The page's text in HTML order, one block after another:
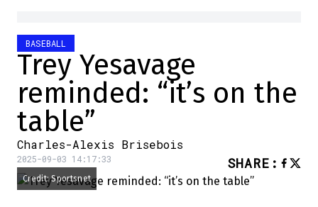
BASEBALL
Trey Yesavage
reminded: “it’s on the
table”
Charles-Alexis Brisebois
2025-09-03 14:17:33 SHARE :
Credit: Sportsnet